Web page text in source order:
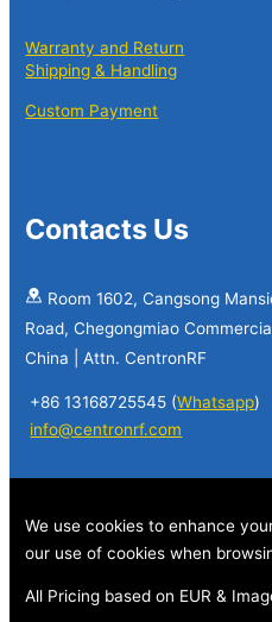
Warranty and Return
Shipping & Handling
Custom Payment
Contacts Us
Room 1602, Cangsong
Road, Chegongmiao
China | Attn. CentronRF
+86 13168725545 (Whatsapp)
info@centronrf.com
We use cookies to enhance
our use of cookies when
All Pricing based on EUR &